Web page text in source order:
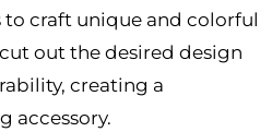
craft unique and colorful
out the desired design
creating a
accessory.